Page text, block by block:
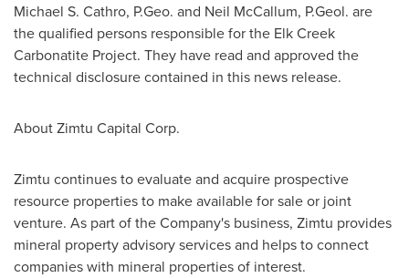
Michael S. Cathro, P.Geo. and Neil McCallum, P.Geol. are
the qualified persons responsible for the Elk Creek
Carbonatite Project. They have read and approved the
technical disclosure contained in this news release.
About Zimtu Capital Corp.
Zimtu continues to evaluate and acquire prospective
resource properties to make available for sale or joint
venture. As part of the Company's business, Zimtu provides
mineral property advisory services and helps to connect
companies with mineral properties of interest.